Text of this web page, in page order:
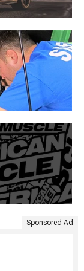
Sponsored Ad